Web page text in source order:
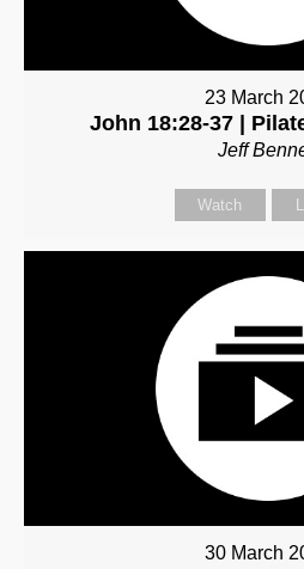
23 March
John 18:28-37 |
Jeff
Watch
30 March